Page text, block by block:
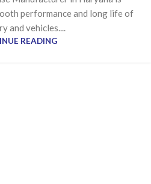
HARYANAperformance and long life of
and vehicles....
READING